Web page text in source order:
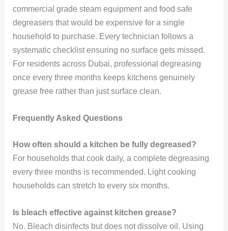
commercial grade steam equipment and food safe
degreasers that would be expensive for a single
household to purchase. Every technician follows a
systematic checklist ensuring no surface gets missed.
For residents across Dubai, professional degreasing
once every three months keeps kitchens genuinely
grease free rather than just surface clean.
Frequently Asked Questions
How often should a kitchen be fully degreased?
For households that cook daily, a complete degreasing
every three months is recommended. Light cooking
households can stretch to every six months.
Is bleach effective against kitchen grease?
No. Bleach disinfects but does not dissolve oil. Using